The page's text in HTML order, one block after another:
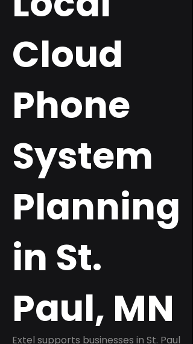
Cloud
Phone
System
Planning
in St.
Paul, MN
Extel supports businesses in St. Paul